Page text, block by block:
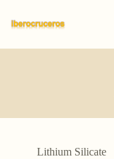
k
p
Lithium Silicate